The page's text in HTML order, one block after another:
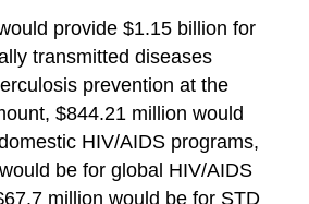
provide $1.15 billion for
transmitted diseases
prevention at the
$844.21 million would
HIV/AIDS programs,
be for global HIV/AIDS
million would be for STD